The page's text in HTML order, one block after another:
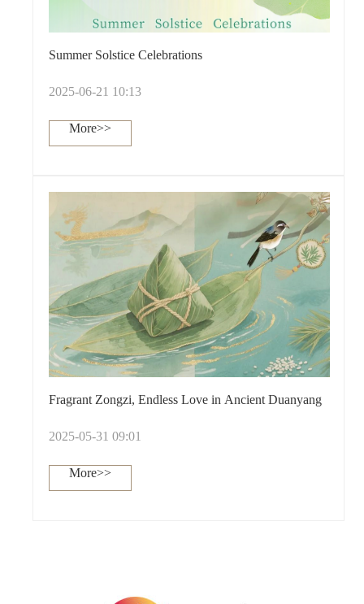
Summer Solstice Celebrations
2025-06-21 10:13
More>>
Fragrant Zongzi, Endless Love in Ancient Duanyang
2025-05-31 09:01
More>>